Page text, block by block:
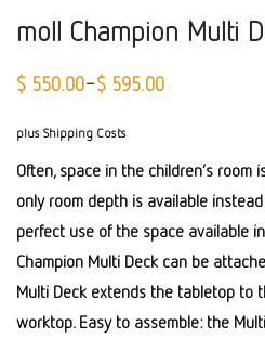
moll Champion Multi
$ 550.00–$ 595.00
plus Shipping Costs
Often, space in the children’s room
only room depth is available
perfect use of the space available
Champion Multi Deck can be
Multi Deck extends the tabletop to
worktop. Easy to assemble: the